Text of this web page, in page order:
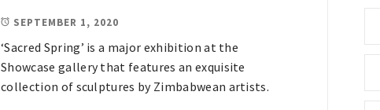
SEPTEMBER 1, 2020
‘Sacred Spring’ is a major exhibition at the
Showcase gallery that features an exquisite
collection of sculptures by Zimbabwean artists.